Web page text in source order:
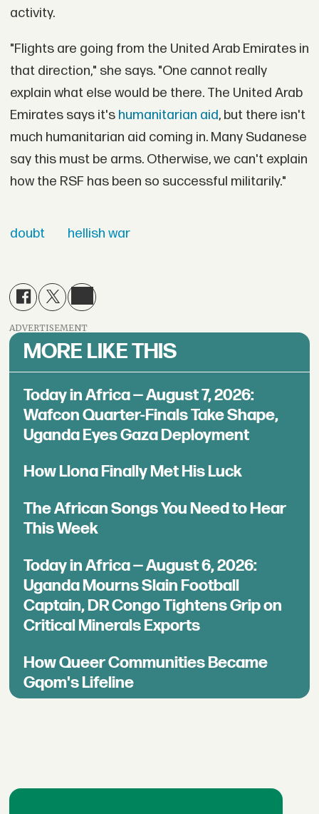
activity.
"Flights are going from the United Arab Emirates in
that direction," she says. "One cannot really
explain what else would be there. The United Arab
Emirates says it'shumanitarian aid, but there isn't
much humanitarian aid coming in. Many Sudanese
say this must be arms. Otherwise, we can't explain
how the RSF has been so successful militarily."
doubt hellish war
ADVERTISEMENT
MORE LIKE THIS
Today in Africa — August 7, 2026:
Wafcon Quarter-Finals Take Shape,
Uganda Eyes Gaza Deployment
How Llona Finally Met His Luck
The African Songs You Need to Hear
This Week
Today in Africa — August 6, 2026:
Uganda Mourns Slain Football
Captain, DR Congo Tightens Grip on
Critical Minerals Exports
How Queer Communities Became
Gqom's Lifeline